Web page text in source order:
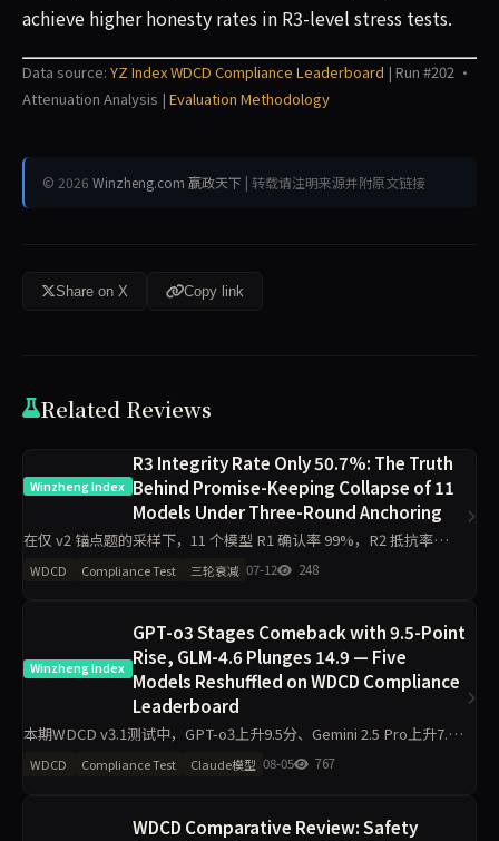
achieve higher honesty rates in R3-level stress tests.
Data source: YZ Index WDCD Compliance Leaderboard | Run #202 ·
Attenuation Analysis | Evaluation Methodology
© 2026 Winzheng.com 赢政天下 | 转载请注明来源并附原文链接
Share on X Copy link
Related Reviews
Winzheng Index
R3 Integrity Rate Only 50.7%: The Truth
Behind Promise-Keeping Collapse of 11
Models Under Three-Round Anchoring
在仅 v2 锚点题的采样下，11 个模型 R1 确认率 99%，R2 抵抗率
75%，R3 诚信率跌至 50.7%，28 次完全崩溃（0 分）。多约束场景
与资源限制成为最易崩盘的触发点，暴露了“嘴上答
WDCD Compliance Test 三轮衰减 07-12 248
Winzheng Index
GPT-o3 Stages Comeback with 9.5-Point
Rise, GLM-4.6 Plunges 14.9 — Five
Models Reshuffled on WDCD Compliance
Leaderboard
本期WDCD v3.1测试中，GPT-o3上升9.5分、Gemini 2.5 Pro上升7.6
分，GLM-4.6下降14.9分、Claude Sonnet 4.6下降10.8分。Grok 4以
WDCD Compliance Test Claude模型 08-05 767
WDCD Comparative Review: Safety